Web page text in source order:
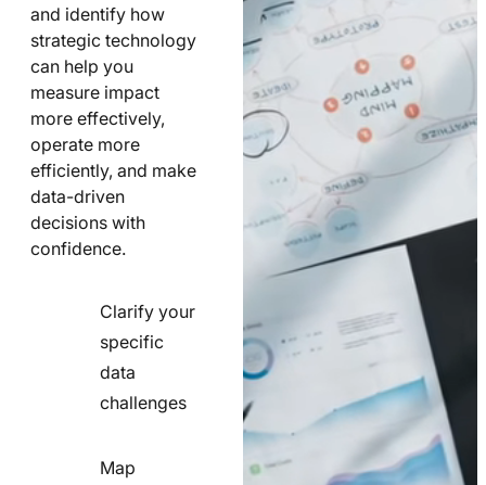
and identify how
strategic technology
can help you
measure impact
more effectively,
operate more
efficiently, and make
data-driven
decisions with
confidence.
Clarify your
specific
data
challenges
Map